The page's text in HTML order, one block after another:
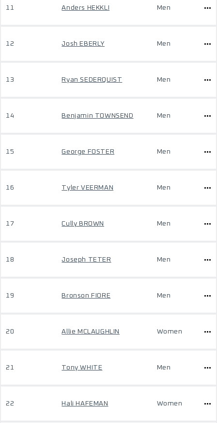
11 Anders HEKKLI Men
12 Josh EBERLY Men
13 Ryan SEDERQUIST Men
14 Benjamin TOWNSEND Men
15 George FOSTER Men
16 Tyler VEERMAN Men
17 Cully BROWN Men
18 Joseph TETER Men
19 Bronson FIORE Men
20 Allie MCLAUGHLIN Women
21 Tony WHITE Men
22 Hali HAFEMAN Women